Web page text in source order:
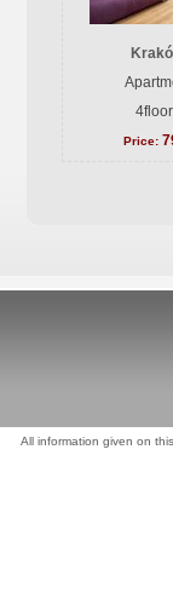
Price:
All information given on